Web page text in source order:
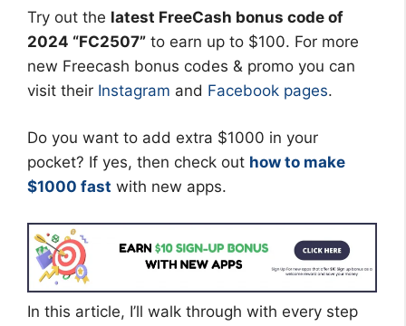
Try out the latest FreeCash bonus code of
2024 “FC2507” to earn up to $100. For more
new Freecash bonus codes & promo you can
visit their Instagram and Facebook pages.
Do you want to add extra $1000 in your
pocket? If yes, then check out how to make
$1000 fast with new apps.
In this article, I’ll walk through with every step